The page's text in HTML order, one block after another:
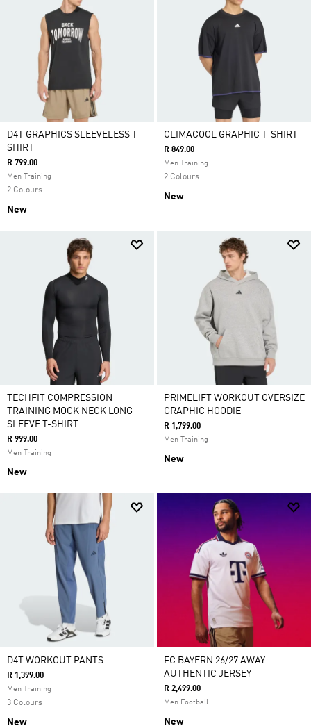
D4T GRAPHICS SLEEVELESS T-
SHIRT
R 799.00
Men Training
2 Colours
New
CLIMACOOL GRAPHIC T-SHIRT
R 849.00
Men Training
2 Colours
New
TECHFIT COMPRESSION
TRAINING MOCK NECK LONG
SLEEVE T-SHIRT
R 999.00
Men Training
New
PRIMELIFT WORKOUT OVERSIZE
GRAPHIC HOODIE
R 1,799.00
Men Training
New
D4T WORKOUT PANTS
R 1,399.00
Men Training
3 Colours
New
FC BAYERN 26/27 AWAY
AUTHENTIC JERSEY
R 2,499.00
Men Football
New